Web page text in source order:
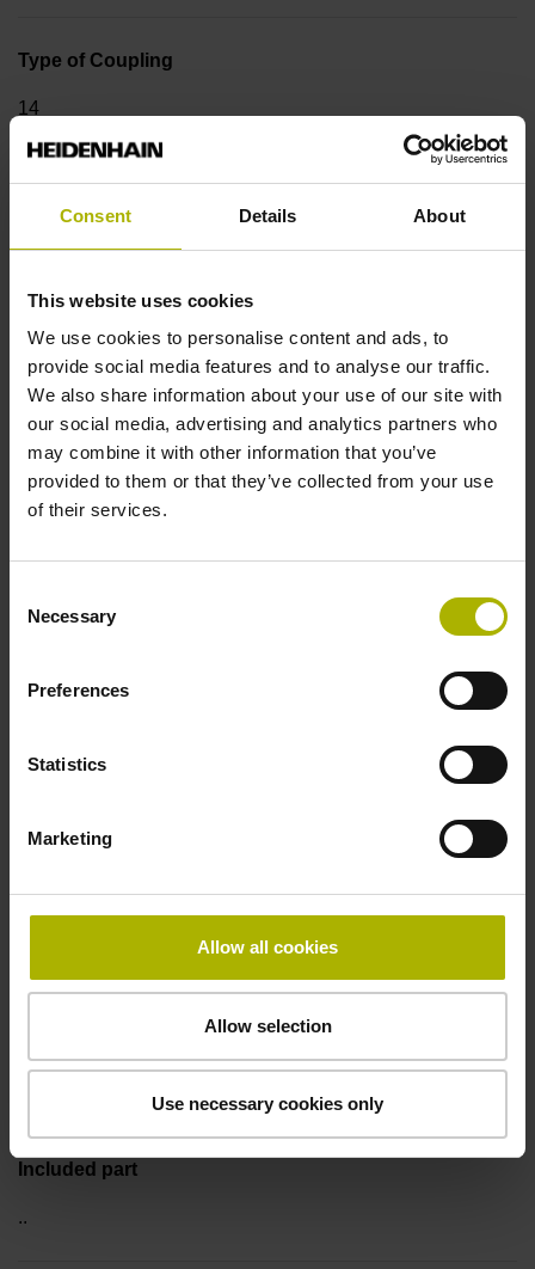
Consent Details About
This website uses cookies
We use cookies to personalise content and ads, to
provide social media features and to analyse our traffic.
We also share information about your use of our site with
our social media, advertising and analytics partners who
may combine it with other information that you’ve
provided to them or that they’ve collected from your use
of their services.
Selection
Necessary
Preferences
Statistics
Marketing
Allow all cookies
Allow selection
Use necessary cookies only
Type of Coupling
14
Type of Shaft
68A
Protection rating
Operating temperature
Electrical connection
Pin configuration
Connecting direction
Included part
..